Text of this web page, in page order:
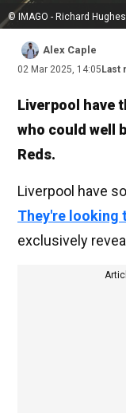
© IMAGO - Richard
Alex Caple
02 Mar 2025, 14:05 Last
Liverpool have
who could well
Reds.
Liverpool have
They're looking
exclusively